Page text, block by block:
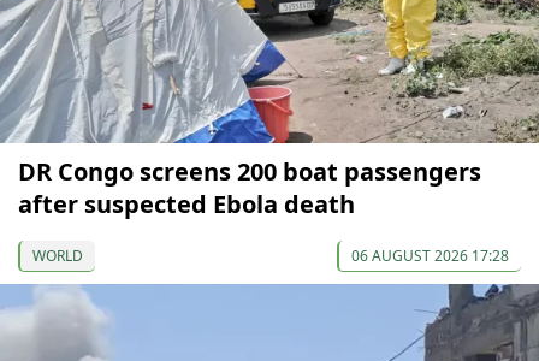
DR Congo screens 200 boat passengers
after suspected Ebola death
WORLD 06 AUGUST 2026 17:28